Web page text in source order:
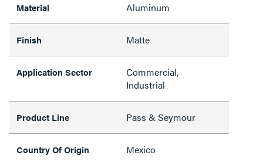
Material Aluminum
Finish Matte
Application Sector
Commercial,
Industrial
Product Line Pass & Seymour
Country Of Origin Mexico